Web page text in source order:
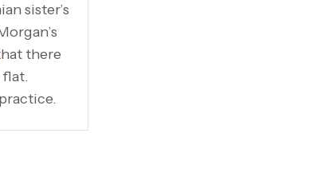
sister’s
there